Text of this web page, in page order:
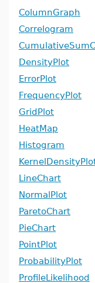
ColumnGraph
Correlogram
DensityPlot
ErrorPlot
FrequencyPlot
GridPlot
HeatMap
Histogram
LineChart
NormalPlot
ParetoChart
PieChart
PointPlot
ProbabilityPlot
ProfileLikelihood